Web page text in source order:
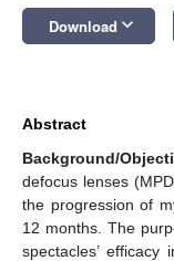
Download keyboard_arrow_down
Abstract
Background/
defocus lenses
the progression of
12 months. The
spectacles’